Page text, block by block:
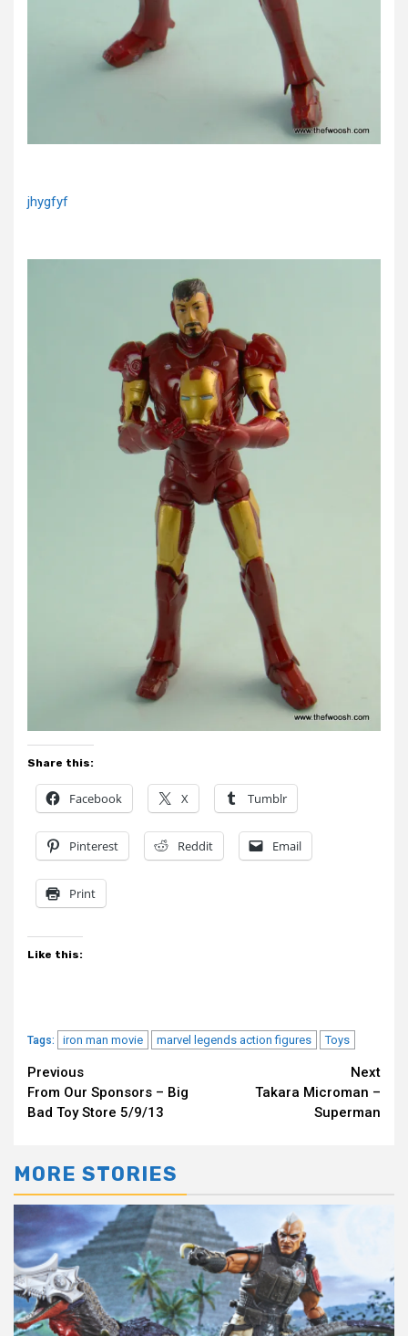
jhygfyf
Share this:
Facebook X Tumblr
Pinterest Reddit Email
Print
Like this:
Tags: iron man movie marvel legends action figures Toys
Continue
Reading
Previous
From Our Sponsors – Big
Bad Toy Store 5/9/13
Next
Takara Microman –
Superman
MORE STORIES